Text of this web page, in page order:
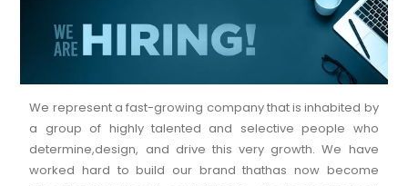
We represent a fast-growing company that is inhabited by
a group of highly talented and selective people who
determine,design, and drive this very growth. We have
worked hard to build our brand thathas now become